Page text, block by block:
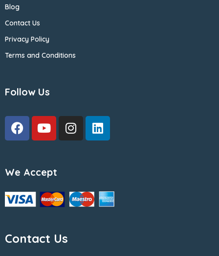
Blog
Contact Us
Privacy Policy
Terms and Conditions
Follow Us
We Accept
Contact Us